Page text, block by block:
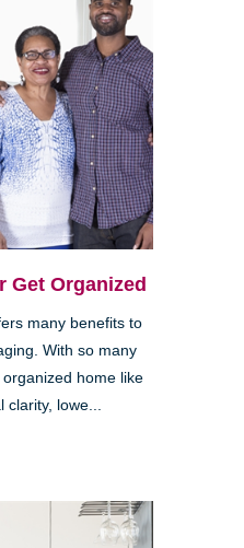
Get Organized
many benefits to
With so many
home like
lowe...